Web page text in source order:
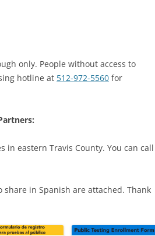
only. People without access to
hotline at 512-972-5560 for
in eastern Travis County. You can call
in Spanish are attached. Thank